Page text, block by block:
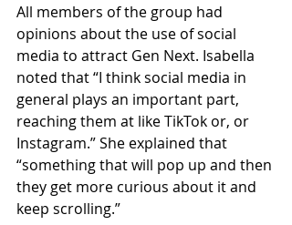
All members of the group had
opinions about the use of social
media to attract Gen Next. Isabella
noted that “I think social media in
general plays an important part,
reaching them at like TikTok or, or
Instagram.” She explained that
“something that will pop up and then
they get more curious about it and
keep scrolling.”